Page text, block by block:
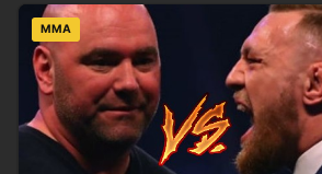
MMA